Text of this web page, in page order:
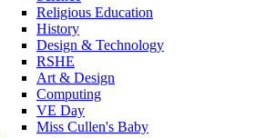
Religious Education
History
Design & Technology
RSHE
Art & Design
Computing
VE Day
Miss Cullen's Baby